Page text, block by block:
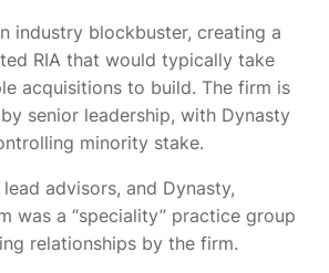
industry blockbuster, creating a
RIA that would typically take
acquisitions to build. The firm is
senior leadership, with Dynasty
minority stake.
lead advisors, and Dynasty,
was a “speciality” practice group
relationships by the firm.